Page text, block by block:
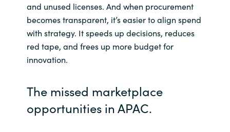
Sweden
Switzerland
United Kingdom
United States
and unused licenses. And when procurement
becomes transparent, it’s easier to align spend
with strategy. It speeds up decisions, reduces
red tape, and frees up more budget for
innovation.
The missed marketplace
opportunities in APAC.